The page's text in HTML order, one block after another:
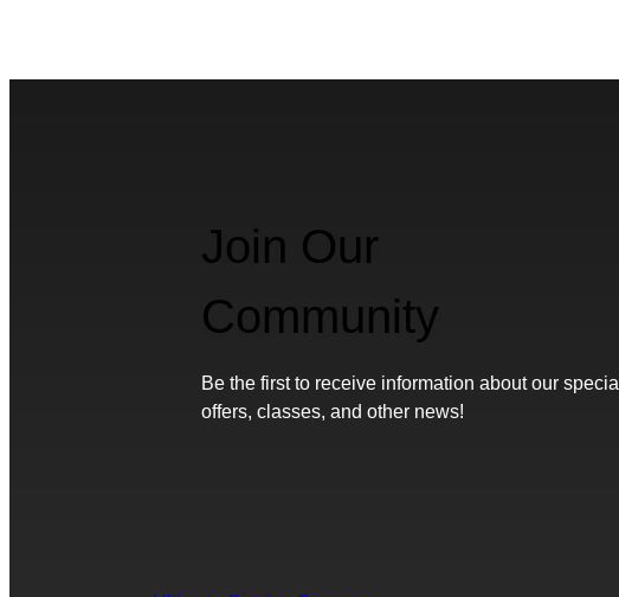
Join Our
Community
Be the first to receive information about our special
offers, classes, and other news!